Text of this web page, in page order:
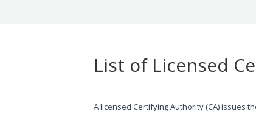
List of Licensed
A licensed Certifying Authority (CA) issues